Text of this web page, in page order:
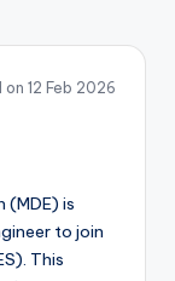
on 12 Feb 2026
(MDE) is
to join
This